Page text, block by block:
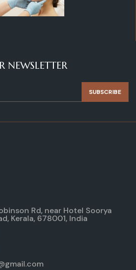
NEWSLETTER
SUBSCRIBE
Rd, near Hotel Soorya
Kerala, 678001, India